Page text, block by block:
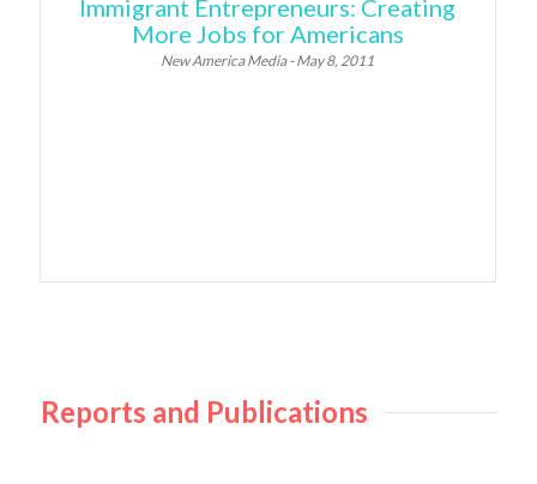
Immigrant Entrepreneurs: Creating
More Jobs for Americans
New America Media - May 8, 2011
Reports and Publications